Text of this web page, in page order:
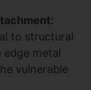
to structural
edge metal
vulnerable